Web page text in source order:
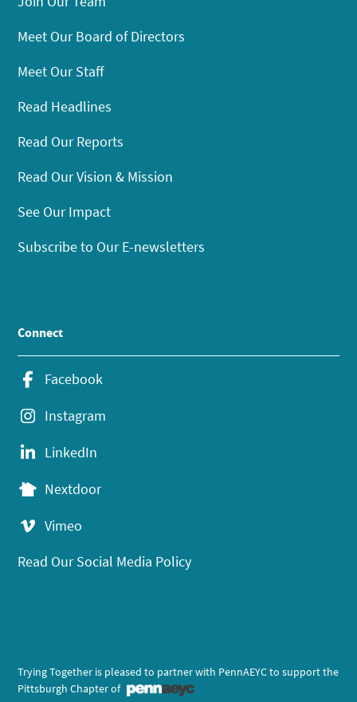
Meet Our Board of Directors
Meet Our Staff
Read Headlines
Read Our Reports
Read Our Vision & Mission
See Our Impact
Subscribe to Our E-newsletters
Connect
Facebook
Instagram
LinkedIn
Nextdoor
Vimeo
Read Our Social Media Policy
Trying Together is pleased to partner with PennAEYC to support the
Pittsburgh Chapter of